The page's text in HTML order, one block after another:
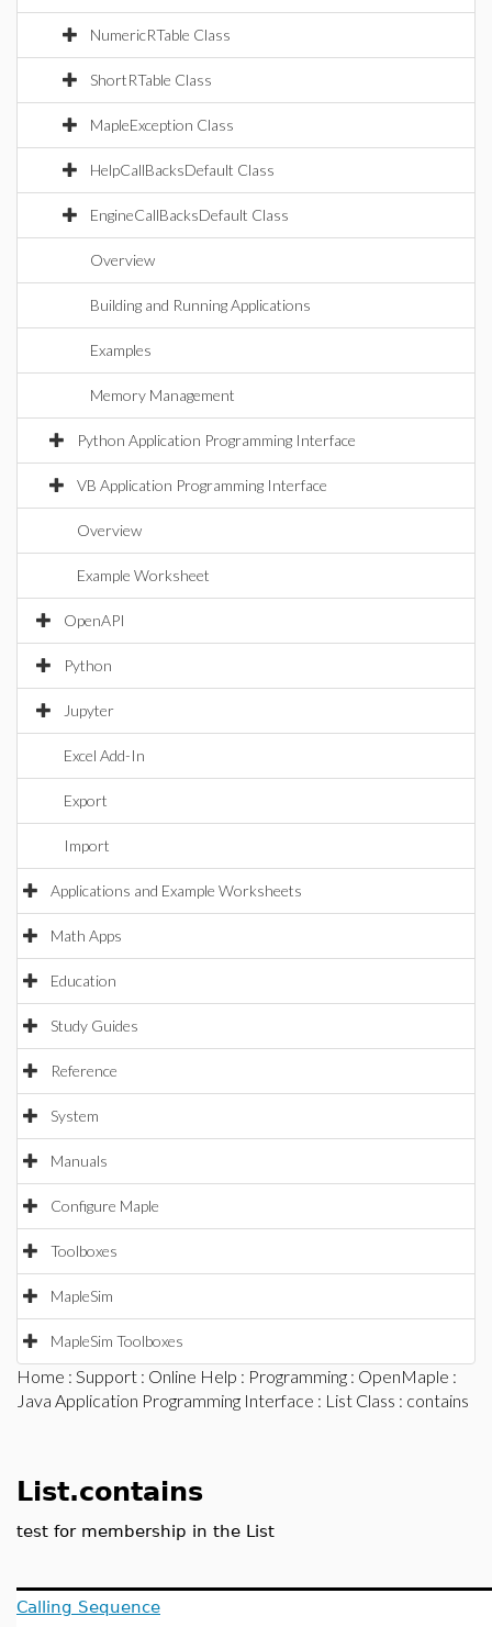
NumericRTable Class
ShortRTable Class
MapleException Class
HelpCallBacksDefault Class
EngineCallBacksDefault Class
Overview
Building and Running Applications
Examples
Memory Management
Python Application Programming Interface
VB Application Programming Interface
Overview
Example Worksheet
OpenAPI
Python
Jupyter
Excel Add-In
Export
Import
Applications and Example Worksheets
Math Apps
Education
Study Guides
Reference
System
Manuals
Configure Maple
Toolboxes
MapleSim
MapleSim Toolboxes
Home : Support : Online Help : Programming : OpenMaple :
Java Application Programming Interface : List Class : contains
List.contains
test for membership in the List
Calling Sequence